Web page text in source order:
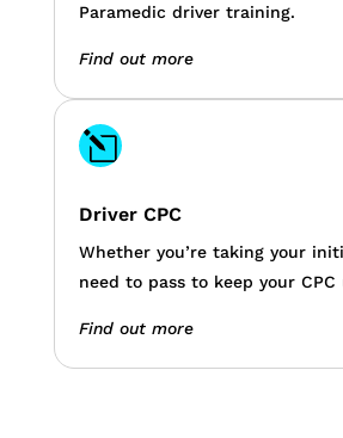
Paramedic driver training.
Find out more
l
Driver CPC
Whether you’re taking your
need to pass to keep your
Find out more